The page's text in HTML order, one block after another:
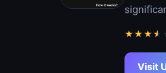
★★★★
Visit